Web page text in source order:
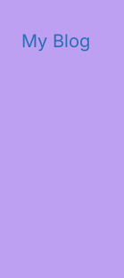
My Blog